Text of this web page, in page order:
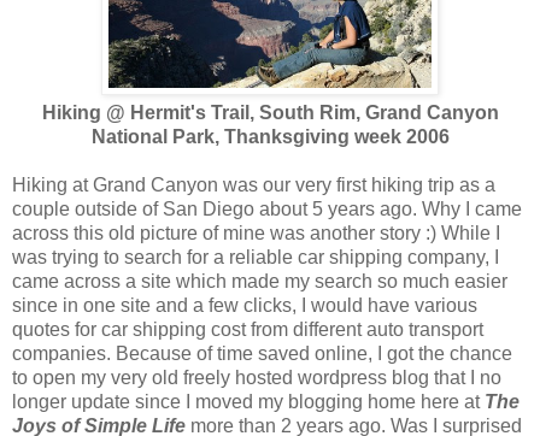
Hiking @ Hermit's Trail, South Rim, Grand Canyon
National Park, Thanksgiving week 2006
Hiking at Grand Canyon was our very first hiking trip as a
couple outside of San Diego about 5 years ago. Why I came
across this old picture of mine was another story :) While I
was trying to search for a reliable car shipping company, I
came across a site which made my search so much easier
since in one site and a few clicks, I would have various
quotes for car shipping cost from different auto transport
companies. Because of time saved online, I got the chance
to open my very old freely hosted wordpress blog that I no
longer update since I moved my blogging home here at The
Joys of Simple Life more than 2 years ago. Was I surprised